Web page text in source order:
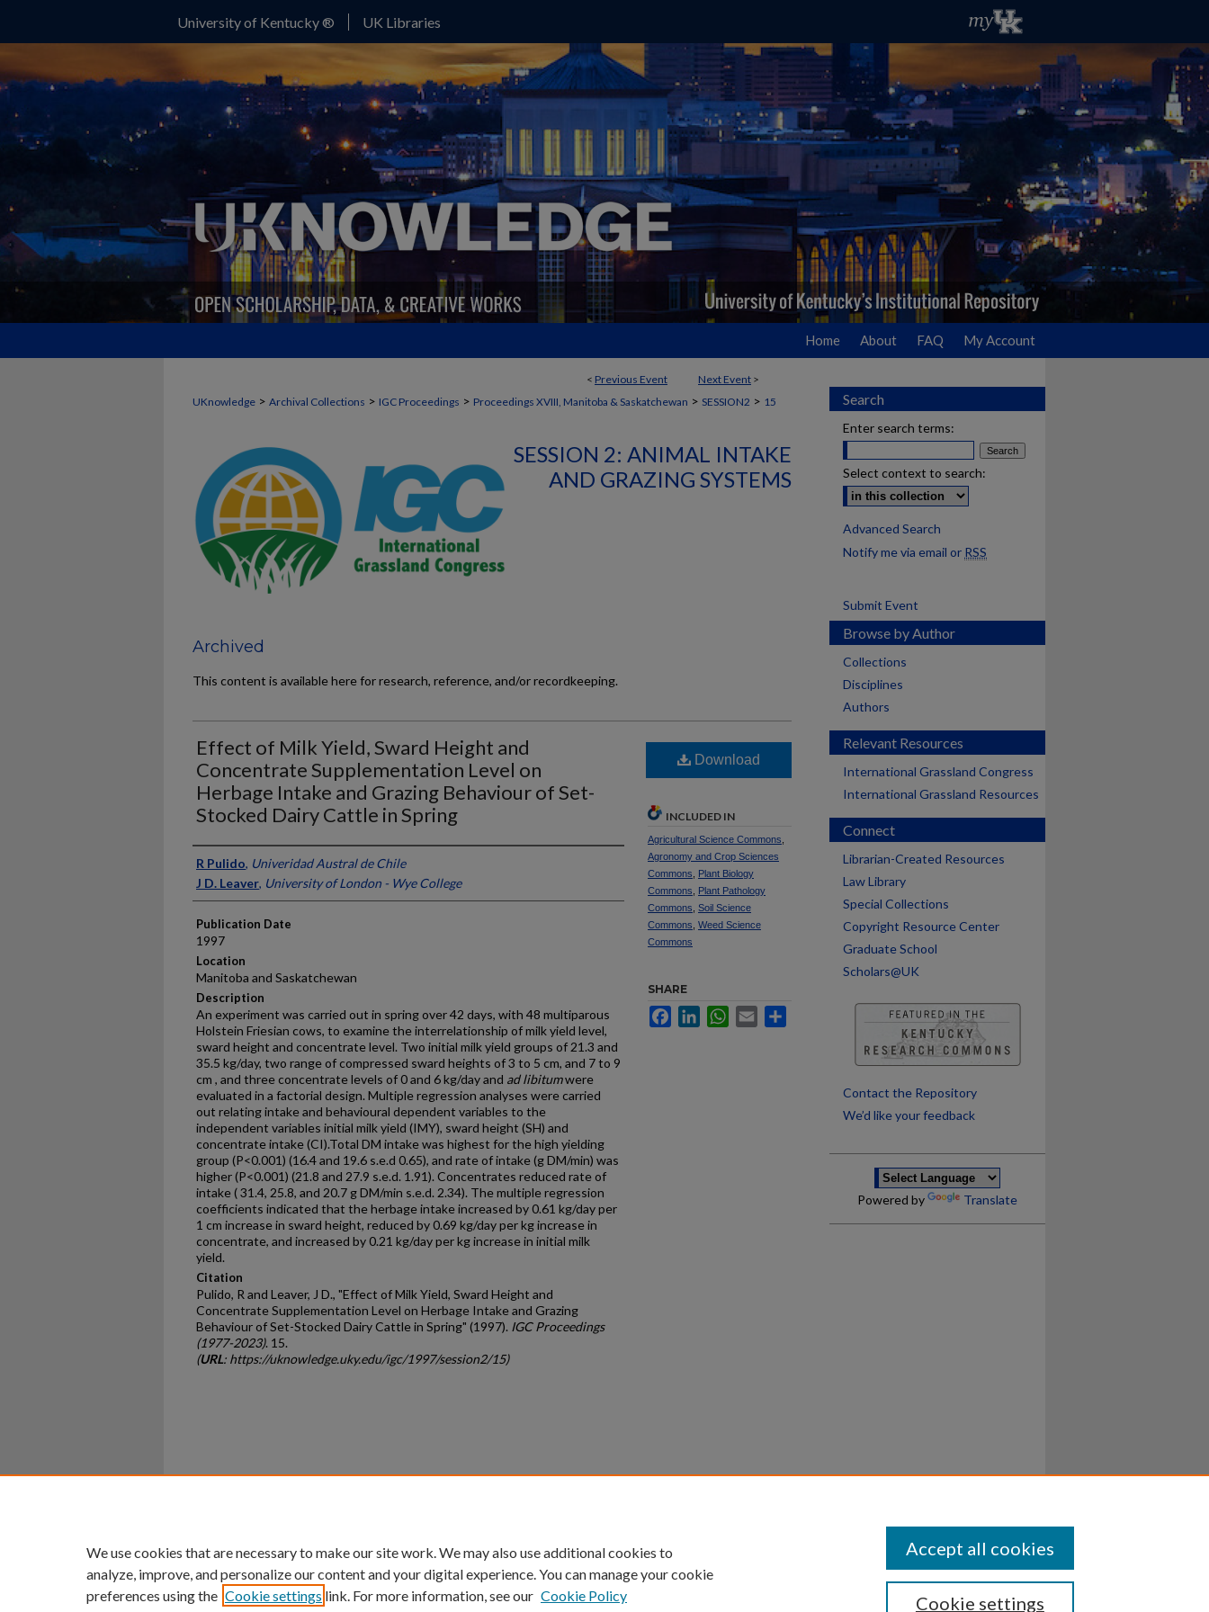
University of Kentucky ® UK Libraries
Home About FAQ My Account
< Previous Event Next Event >
UKnowledge > Archival Collections > IGC Proceedings > Proceedings XVIII, Manitoba & Saskatchewan > SESSION2 > 15
SESSION 2: ANIMAL INTAKE
AND GRAZING SYSTEMS
Archived
This content is available here for research, reference, and/or recordkeeping.
Effect of Milk Yield, Sward Height and
Concentrate Supplementation Level on
Herbage Intake and Grazing Behaviour of Set-
Stocked Dairy Cattle in Spring
Presenter Information
R Pulido, Univeridad Austral de Chile
J D. Leaver, University of London - Wye College
Publication Date
1997
Location
Manitoba and Saskatchewan
Description
An experiment was carried out in spring over 42 days, with 48 multiparous
Holstein Friesian cows, to examine the interrelationship of milk yield level,
sward height and concentrate level. Two initial milk yield groups of 21.3 and
35.5 kg/day, two range of compressed sward heights of 3 to 5 cm, and 7 to 9
cm , and three concentrate levels of 0 and 6 kg/day and ad libitumwere
evaluated in a factorial design. Multiple regression analyses were carried
out relating intake and behavioural dependent variables to the
independent variables initial milk yield (IMY), sward height (SH) and
concentrate intake (CI).Total DM intake was highest for the high yielding
group (P<0.001) (16.4 and 19.6 s.e.d 0.65), and rate of intake (g DM/min) was
higher (P<0.001) (21.8 and 27.9 s.e.d. 1.91). Concentrates reduced rate of
intake ( 31.4, 25.8, and 20.7 g DM/min s.e.d. 2.34). The multiple regression
coefficients indicated that the herbage intake increased by 0.61 kg/day per
1 cm increase in sward height, reduced by 0.69 kg/day per kg increase in
concentrate, and increased by 0.21 kg/day per kg increase in initial milk
yield.
Citation
Pulido, R and Leaver, J D., "Effect of Milk Yield, Sward Height and
Concentrate Supplementation Level on Herbage Intake and Grazing
Behaviour of Set-Stocked Dairy Cattle in Spring" (1997). IGC Proceedings
(1977-2023). 15.
(URL: https://uknowledge.uky.edu/igc/1997/session2/15)
Download
INCLUDED IN
Agricultural Science Commons
Agronomy and Crop Sciences
Commons
Plant Biology
Commons
Plant Pathology
Commons Soil Science
Commons Weed Science
Commons
SHARE
FacebookLinkedInWhatsApp
Email
Search
Enter search terms:
Select context to search:
Advanced Search
Notify me via email or RSS
Submit Event
Browse by Author
Collections
Disciplines
Authors
Relevant Resources
International Grassland Congress
International Grassland Resources
Connect
Librarian-Created Resources
Law Library
Special Collections
Copyright Resource Center
Graduate School
Scholars@UK
Contact the Repository
We’d like your feedback
Powered by Translate
University of Kentucky ®
An Equal Opportunity University Accreditation Directory Disclosures
We use cookies that are necessary to make our site work. We may also use additional cookies to
analyze, improve, and personalize our content and your digital experience. You can manage your cookie
preferences using the Cookie settings link. For more information, see our Cookie Policy Cookie settings
Accept all cookies